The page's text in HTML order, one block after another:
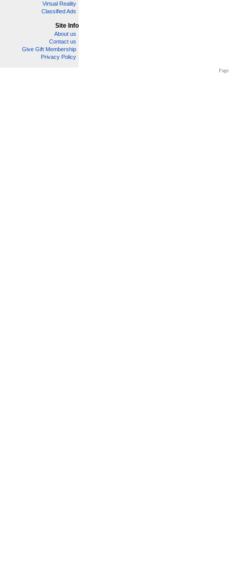
Virtual Reality
Classified Ads
Site Info
About us
Contact us
Give Gift Membership
Privacy Policy